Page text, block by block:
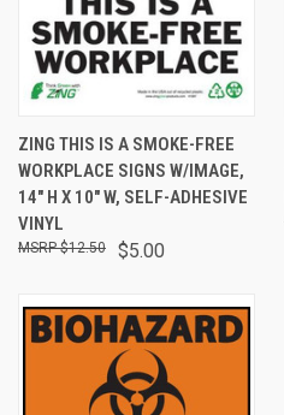
ZING THIS IS A SMOKE-FREE
WORKPLACE SIGNS W/IMAGE,
14" H X 10" W, SELF-ADHESIVE
VINYL
$5.00
$12.50